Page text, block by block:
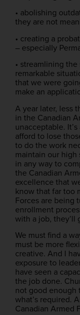
• abolishing
they are not
• creating a
– especially
• streamlining
remarkable
that we were
make an
A year later, less
in the Canadian
unacceptable.
afford to lose
to do the work
maintain our
in any way to
the Canadian
excellence that
know that far too
Forces are being
enrollment
with a job, they’ll
We must find a
must be more
creative. And I
exposure to
have seen a
the job done.
not good enough
what’s required.
Canadian Armed